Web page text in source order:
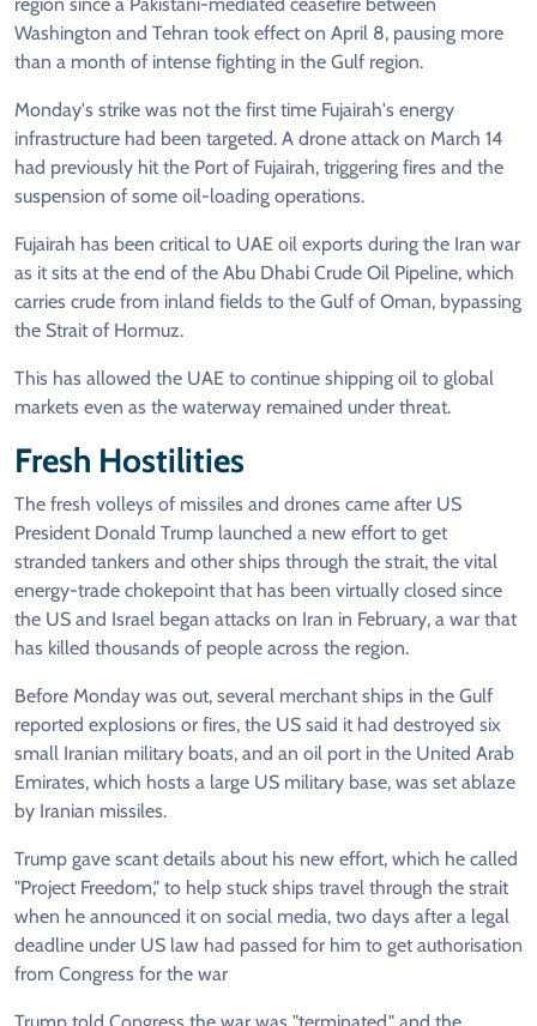
Washington and Tehran took effect on April 8, pausing more
than a month of intense fighting in the Gulf region.
Monday's strike was not the first time Fujairah's energy
infrastructure had been targeted. A drone attack on March 14
had previously hit the Port of Fujairah, triggering fires and the
suspension of some oil-loading operations.
Fujairah has been critical to UAE oil exports during the Iran war
as it sits at the end of the Abu Dhabi Crude Oil Pipeline, which
carries crude from inland fields to the Gulf of Oman, bypassing
the Strait of Hormuz.
This has allowed the UAE to continue shipping oil to global
markets even as the waterway remained under threat.
Fresh Hostilities
The fresh volleys of missiles and drones came after US
President Donald Trump launched a new effort to get
stranded tankers and other ships through the strait, the vital
energy-trade chokepoint that has been virtually closed since
the US and Israel began attacks on Iran in February, a war that
has killed thousands of people across the region.
Before Monday was out, several merchant ships in the Gulf
reported explosions or fires, the US said it had destroyed six
small Iranian military boats, and an oil port in the United Arab
Emirates, which hosts a large US military base, was set ablaze
by Iranian missiles.
Trump gave scant details about his new effort, which he called
"Project Freedom," to help stuck ships travel through the strait
when he announced it on social media, two days after a legal
deadline under US law had passed for him to get authorisation
from Congress for the war